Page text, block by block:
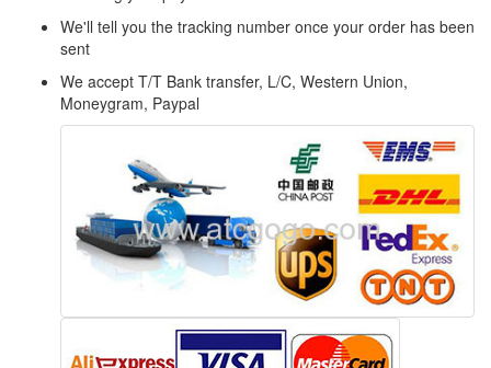
We'll tell you the tracking number once your order has been
sent
We accept T/T Bank transfer, L/C, Western Union,
Moneygram, Paypal